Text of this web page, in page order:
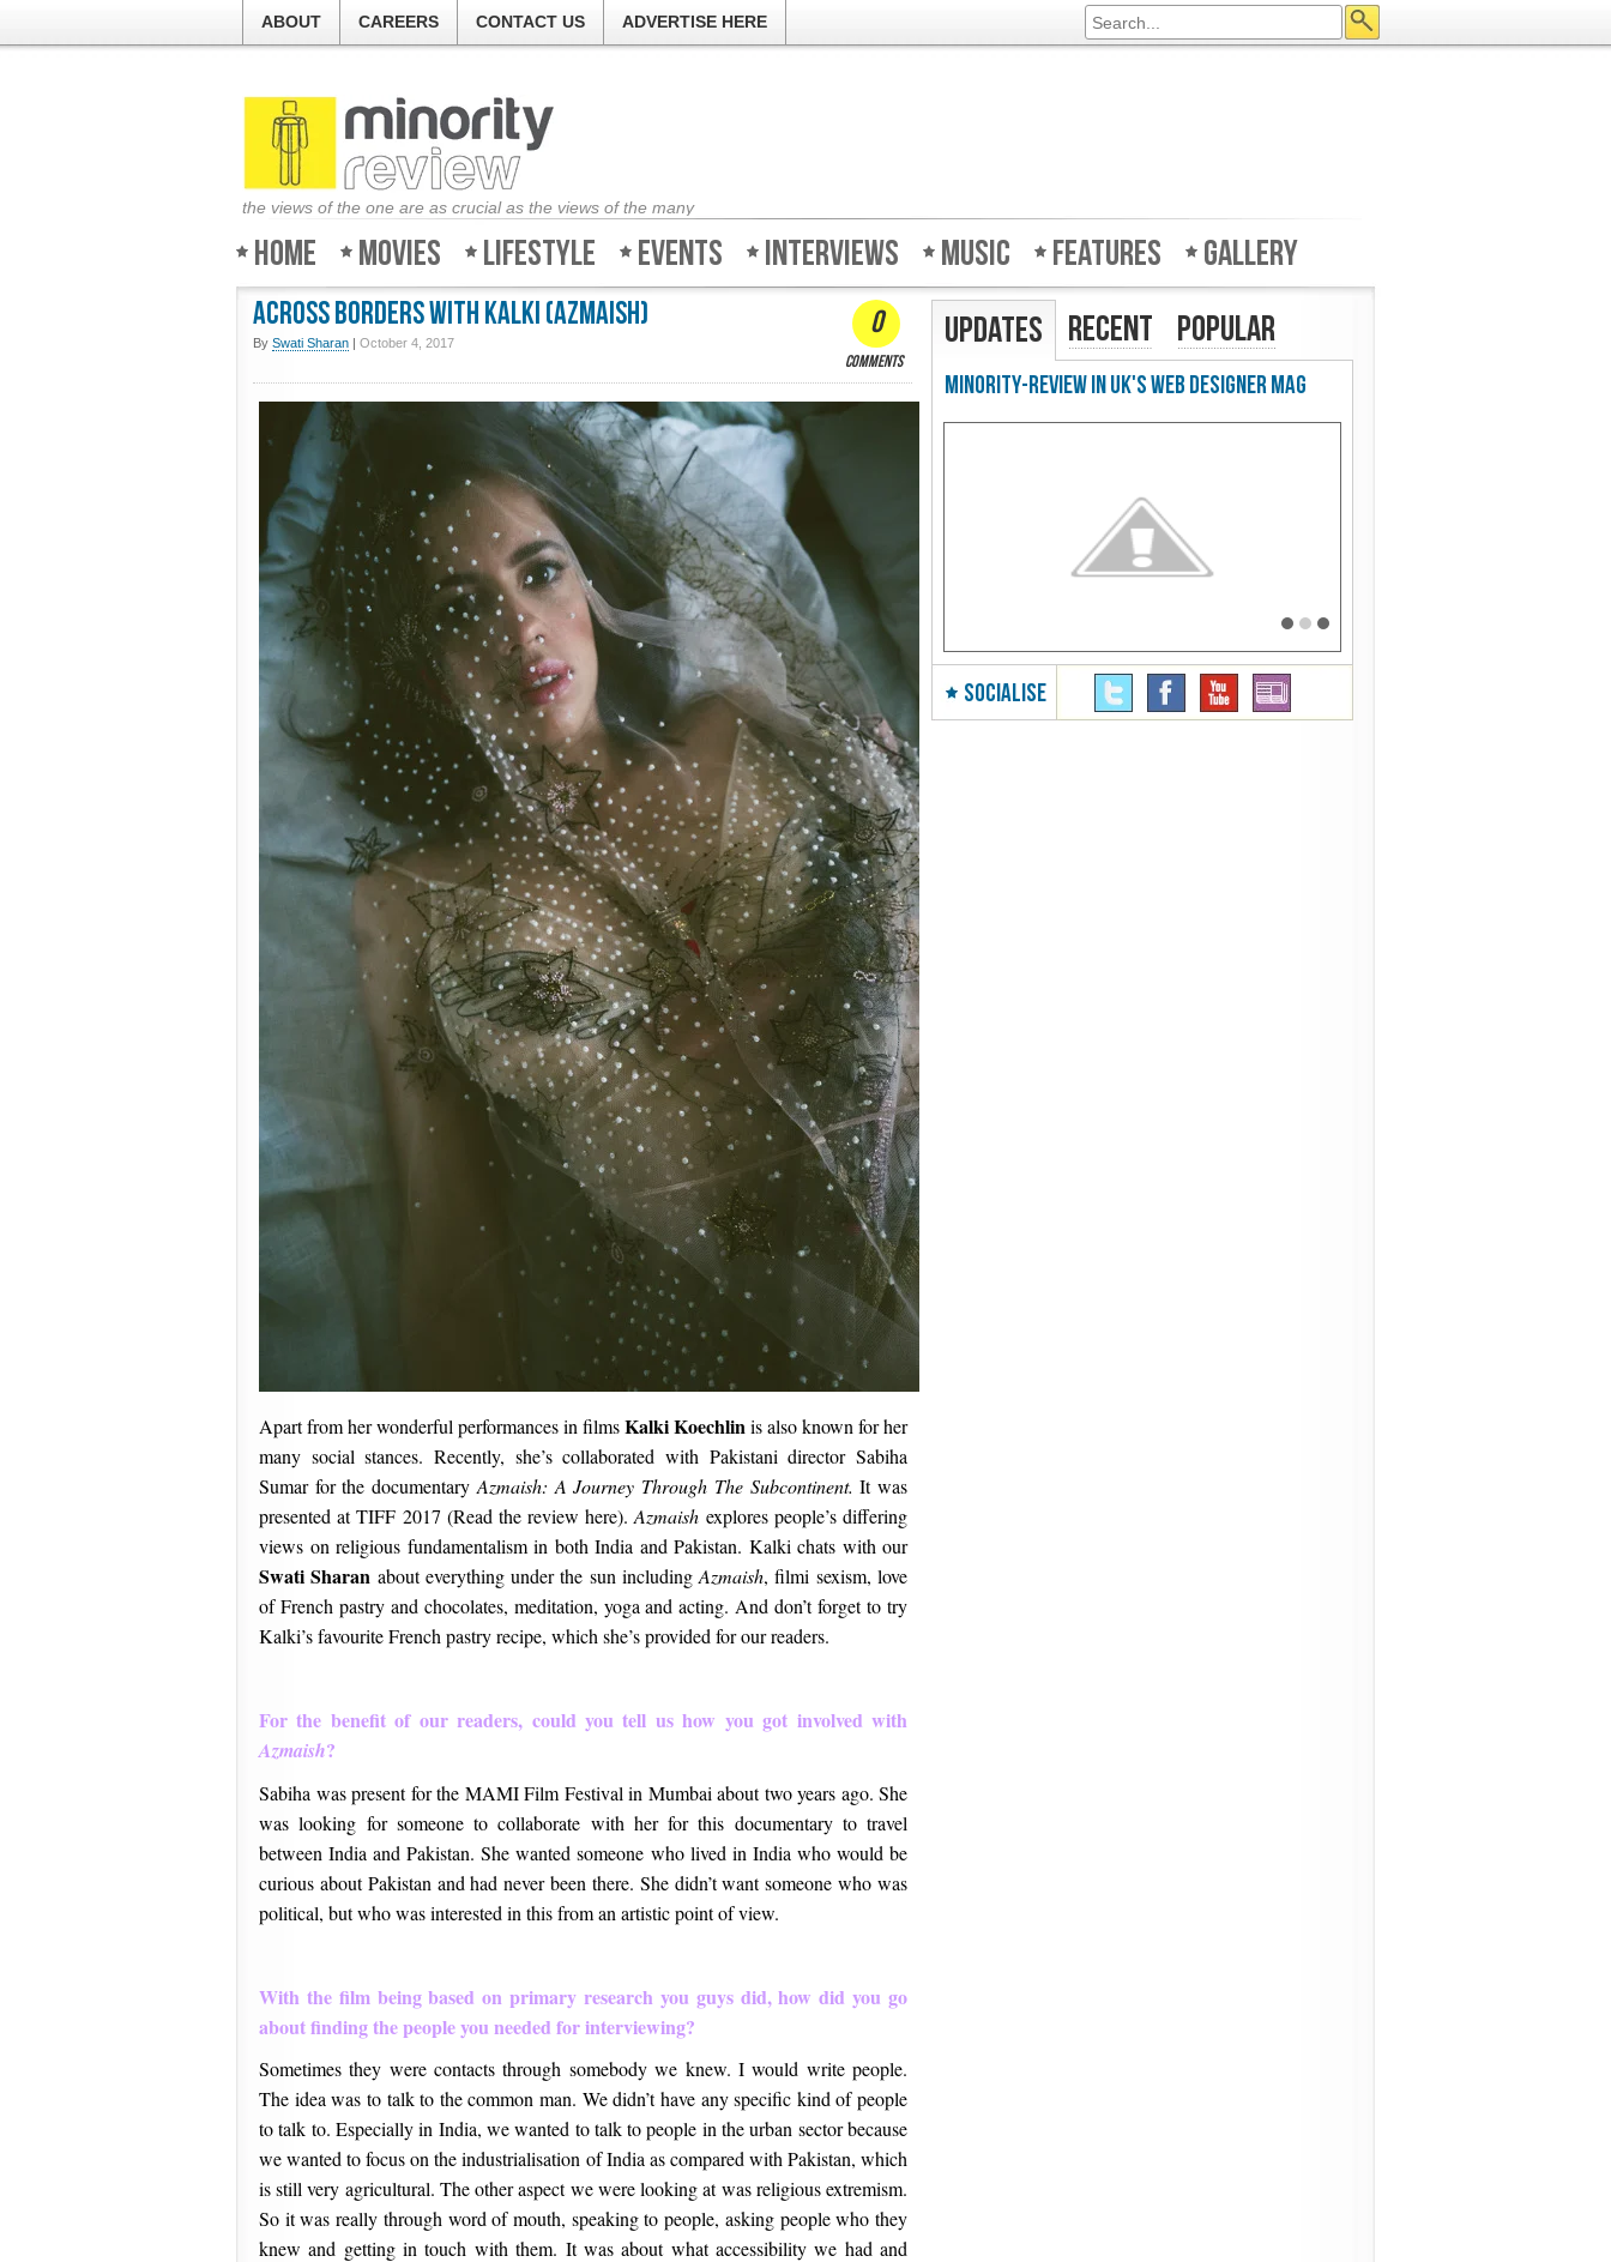
ABOUT CAREERS CONTACT US ADVERTISE HERE
the views of the one are as crucial as the views of the many
Home Movies Lifestyle Events Interviews Music Features Gallery
Across Borders with Kalki (Azmaish)
By Swati Sharan | October 4, 2017
0
comments
Apart from her wonderful performances in filmsKalki Koechlinis also known for her
many social stances. Recently, she’s collaborated with Pakistani director Sabiha
Sumar for the documentary Azmaish: A Journey Through The Subcontinent.It was
presented at TIFF 2017 (Read the review here). Azmaish explores people’s differing
views on religious fundamentalism in both India and Pakistan. Kalki chats with our
Swati Sharan about everything under the sun includingAzmaish, filmi sexism, love
of French pastry and chocolates, meditation, yoga and acting. And don’t forget to try
Kalki’s favourite French pastry recipe, which she’s provided for our readers.
For the benefit of our readers, could you tell us how you got involved with
Azmaish?
Sabiha was present for the MAMI Film Festival in Mumbai about two years ago. She
was looking for someone to collaborate with her for this documentary to travel
between India and Pakistan. She wanted someone who lived in India who would be
curious about Pakistan and had never been there. She didn’t want someone who was
political, but who was interested in this from an artistic point of view.
With the film being based on primary research you guys did, how did you go
about finding the people you needed for interviewing?
Sometimes they were contacts through somebody we knew. I would write people.
The idea was to talk to the common man. We didn’t have any specific kind of people
to talk to. Especially in India, we wanted to talk to people in the urban sector because
we wanted to focus on the industrialisation of India as compared with Pakistan, which
is still very agricultural. The other aspect we were looking at was religious extremism.
So it was really through word of mouth, speaking to people, asking people who they
knew and getting in touch with them. It was about what accessibility we had and
Updates Recent Popular
Minority-Review in UK's Web Designer Mag
SOCIALISE